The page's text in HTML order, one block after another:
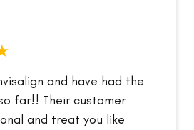
and have had the
far!! Their customer
and treat you like